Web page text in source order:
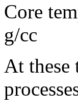
Core
g/cc
At these